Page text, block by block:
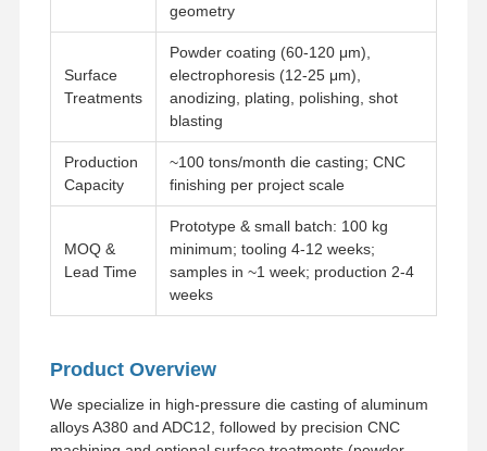
Home Products Videos About Us
geometry
Surface
Treatments
Powder coating (60-120 μm),
electrophoresis (12-25 μm),
anodizing, plating, polishing, shot
blasting
Production
Capacity
~100 tons/month die casting; CNC
finishing per project scale
MOQ &
Lead Time
Prototype & small batch: 100 kg
minimum; tooling 4-12 weeks;
samples in ~1 week; production 2-4
weeks
Product Overview
We specialize in high-pressure die casting of aluminum
alloys A380 and ADC12, followed by precision CNC